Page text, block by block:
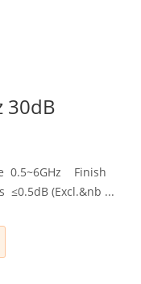
30dB
0.5~6GHz Finish
≤0.5dB (Excl.&nb ...